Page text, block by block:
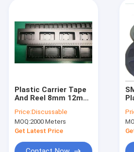
Plastic Carrier Tape
And Reel 8mm 12mm
encapsulation
Price:Discussable
MOQ:2000 Meters
Get Latest Price